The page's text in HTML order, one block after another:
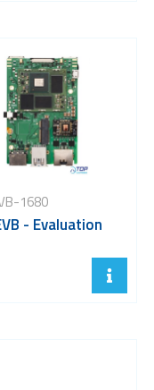
1680
- Evaluation